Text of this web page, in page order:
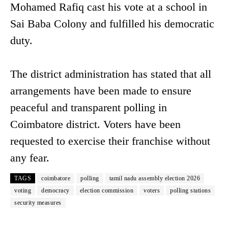
Mohamed Rafiq cast his vote at a school in
Sai Baba Colony and fulfilled his democratic
duty.
The district administration has stated that all
arrangements have been made to ensure
peaceful and transparent polling in
Coimbatore district. Voters have been
requested to exercise their franchise without
any fear.
TAGS coimbatore polling
tamil nadu assembly election 2026
voting
democracy election commission voters
polling stations
security measures